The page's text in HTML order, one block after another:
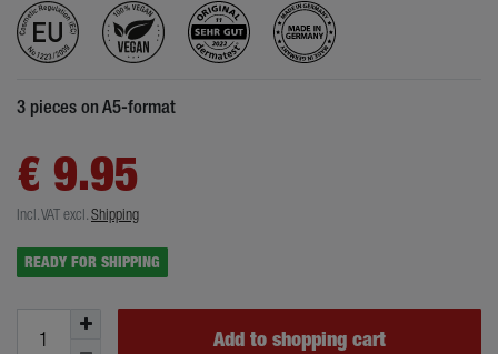
3 pieces on A5-format
€ 9.95
Incl. VATexcl.Shipping
READY FOR SHIPPING
Add to shopping cart